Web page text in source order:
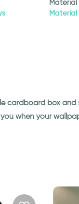
Material
Material
cardboard box and
when your